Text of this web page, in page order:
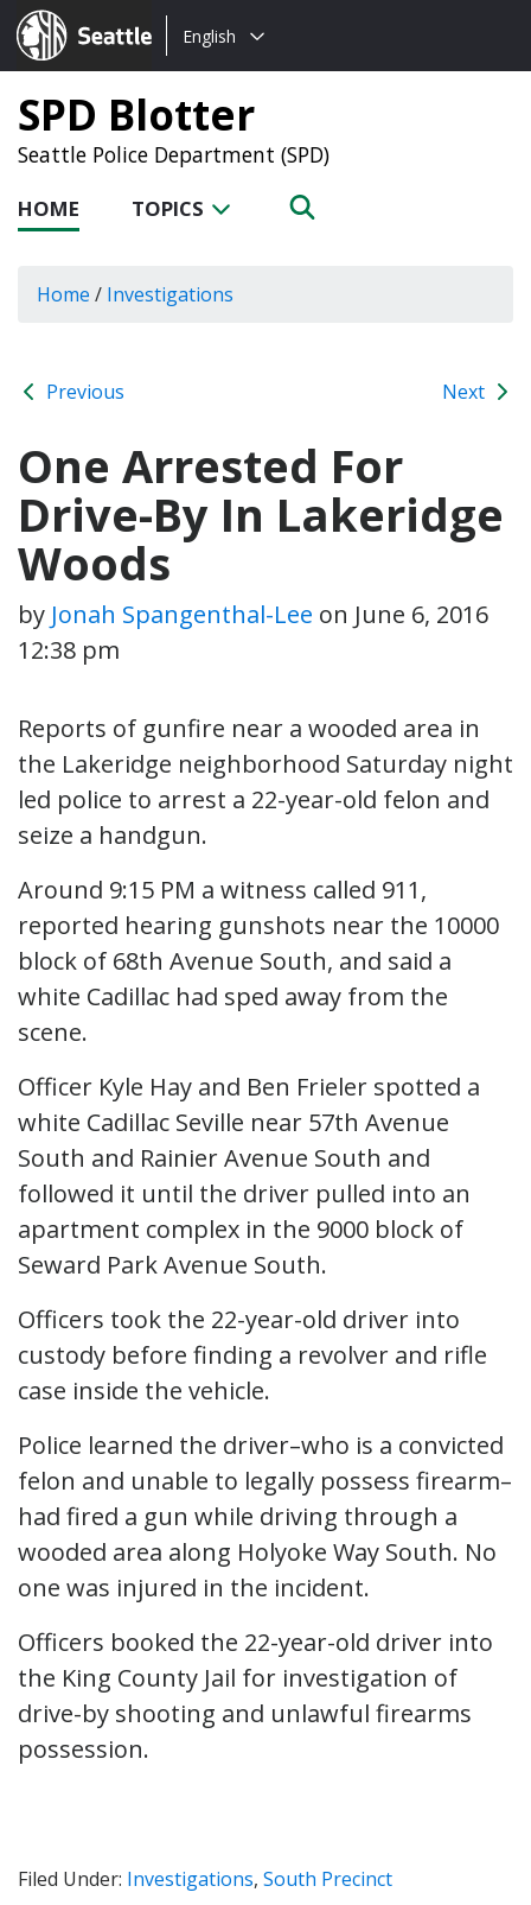
Seattle.gov
Choose
language:
English
SPD Blotter
Seattle Police Department (SPD)
HOME TOPICS
Home / Investigations
Previous Next
One Arrested For
Drive-By In Lakeridge
Woods
by Jonah Spangenthal-Lee on June 6, 2016
12:38 pm
Reports of gunfire near a wooded area in
the Lakeridge neighborhood Saturday night
led police to arrest a 22-year-old felon and
seize a handgun.
Around 9:15 PM a witness called 911,
reported hearing gunshots near the 10000
block of 68th Avenue South, and said a
white Cadillac had sped away from the
scene.
Officer Kyle Hay and Ben Frieler spotted a
white Cadillac Seville near 57th Avenue
South and Rainier Avenue South and
followed it until the driver pulled into an
apartment complex in the 9000 block of
Seward Park Avenue South.
Officers took the 22-year-old driver into
custody before finding a revolver and rifle
case inside the vehicle.
Police learned the driver–who is a convicted
felon and unable to legally possess firearm–
had fired a gun while driving through a
wooded area along Holyoke Way South. No
one was injured in the incident.
Officers booked the 22-year-old driver into
the King County Jail for investigation of
drive-by shooting and unlawful firearms
possession.
Filed Under: Investigations, South Precinct